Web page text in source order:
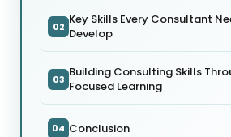
02 Key Skills Every Consultant
Develop
03 Building Consulting Skills
Focused Learning
04 Conclusion